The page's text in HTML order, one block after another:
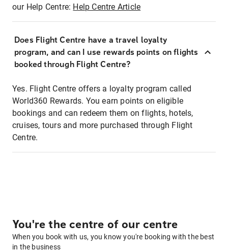
our Help Centre: Help Centre Article
Does Flight Centre have a travel loyalty
program, and can I use rewards points on flights
booked through Flight Centre?
Yes. Flight Centre offers a loyalty program called
World360 Rewards. You earn points on eligible
bookings and can redeem them on flights, hotels,
cruises, tours and more purchased through Flight
Centre.
You're the centre of our centre
When you book with us, you know you're booking with the best
in the business